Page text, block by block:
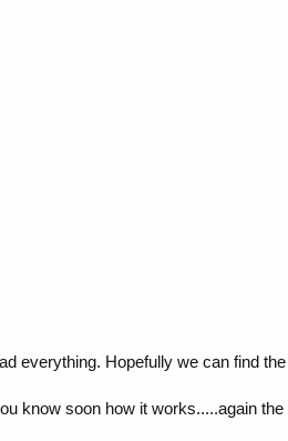
everything. Hopefully we can find
know soon how it works.....again